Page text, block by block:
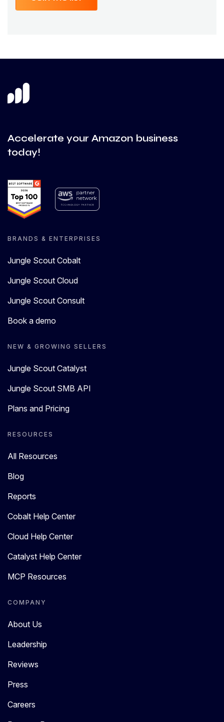
Accelerate your Amazon business
today!
BRANDS & ENTERPRISES
Jungle Scout Cobalt
Jungle Scout Cloud
Jungle Scout Consult
Book a demo
NEW & GROWING SELLERS
Jungle Scout Catalyst
Jungle Scout SMB API
Plans and Pricing
RESOURCES
All Resources
Blog
Reports
Cobalt Help Center
Cloud Help Center
Catalyst Help Center
MCP Resources
COMPANY
About Us
Leadership
Reviews
Press
Careers